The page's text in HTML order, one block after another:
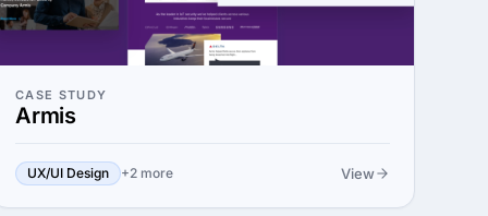
CASE STUDY
Armis
UX/UI Design +2 more View